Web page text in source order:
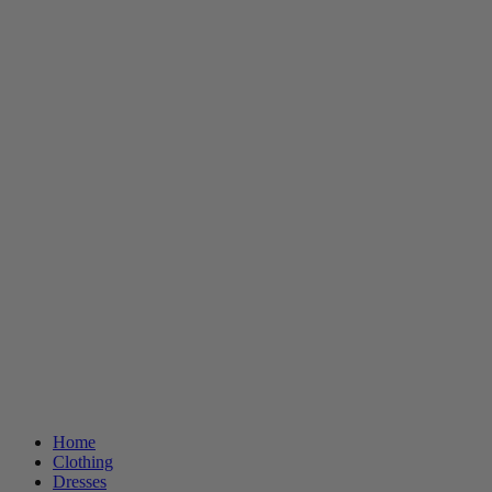
Home
Clothing
Dresses